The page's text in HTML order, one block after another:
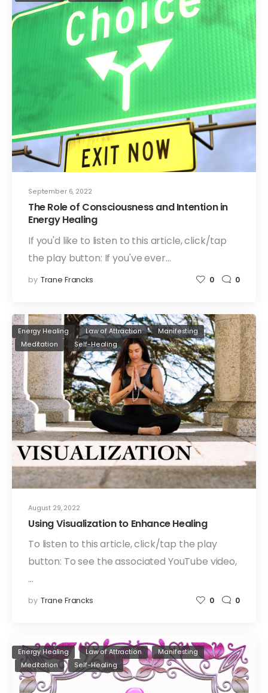
September 6, 2022
The Role of Consciousness and Intention in
Energy Healing
If you'd like to listen to this article, click/tap
the play button: If you've ever…
by Trane Francks 0 0
August 29, 2022
Energy Healing Law of Attraction
Manifesting
Meditation
Self-Healing
Using Visualization to Enhance Healing
To listen to this article, click/tap the play
button: To see the associated YouTube video,
…
by Trane Francks 0 0
Energy Healing Law of Attraction
Manifesting
Meditation
Self-Healing